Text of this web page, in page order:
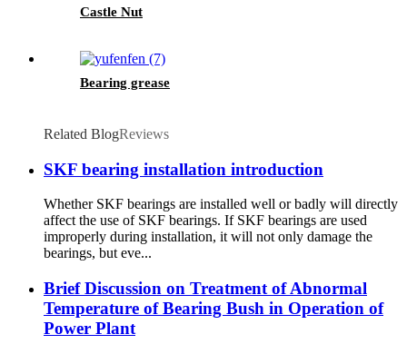
Castle Nut
Bearing grease
Related BlogReviews
SKF bearing installation introduction
Whether SKF bearings are installed well or badly will directly
affect the use of SKF bearings. If SKF bearings are used
improperly during installation, it will not only damage the
bearings, but eve...
Brief Discussion on Treatment of Abnormal
Temperature of Bearing Bush in Operation of
Power Plant